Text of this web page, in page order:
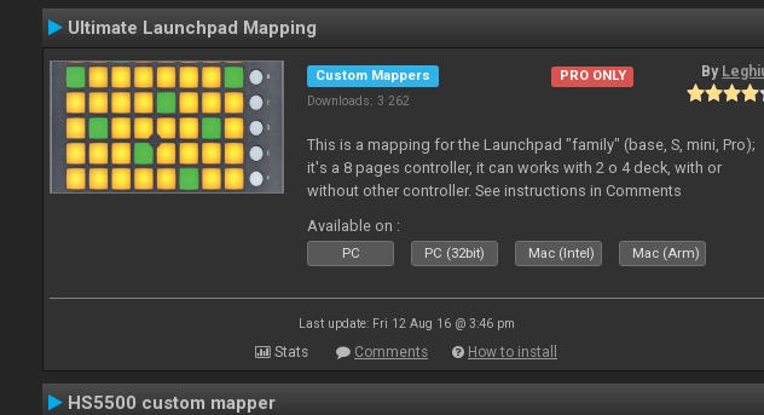
Ultimate Launchpad Mapping
Custom Mappers
Downloads: 3 262
PRO ONLY By
This is a mapping for the Launchpad "family" (base, S, mini, Pro);
it's a 8 pages controller, it can works with 2 o 4 deck, with or
without other controller. See instructions in Comments
Available on :
PC PC (32bit) Mac (Intel) Mac (Arm)
Last update: Fri 12 Aug 16 @ 3:46 pm
Stats Comments How to install
HS5500 custom mapper